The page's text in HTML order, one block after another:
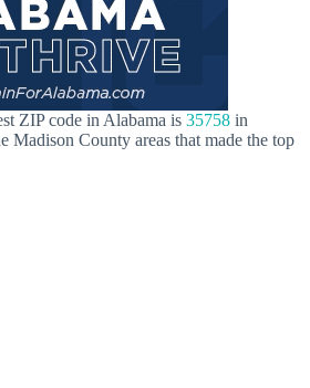
ZIP code in Alabama is 35758 in
Madison County areas that made the top